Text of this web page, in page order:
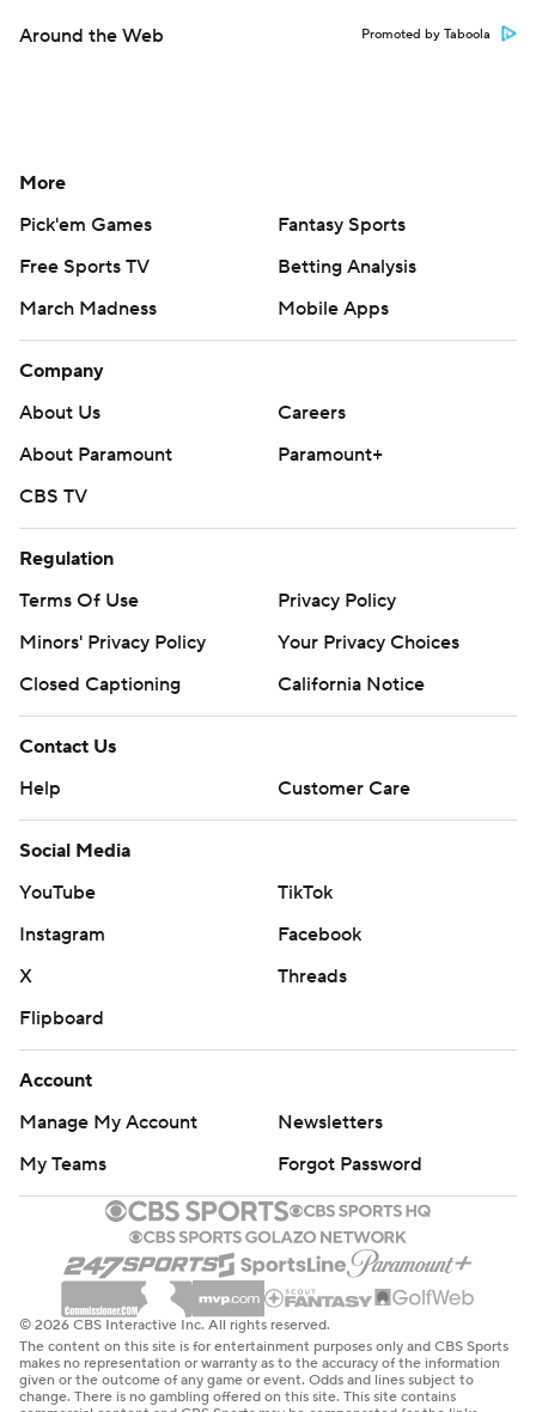
Around the Web Promoted by Taboola
More
Pick'em Games
Fantasy Sports
Free Sports TV
Betting Analysis
March Madness
Mobile Apps
Company
About Us
Careers
About Paramount
Paramount+
CBS TV
Regulation
Terms Of Use
Privacy Policy
Minors' Privacy Policy
Your Privacy Choices
Closed Captioning
California Notice
Contact Us
Help
Customer Care
Social Media
YouTube
TikTok
Instagram
Facebook
X
Threads
Flipboard
Account
Manage My Account
Newsletters
My Teams
Forgot Password
© 2026 CBS Interactive Inc. All rights reserved.
The content on this site is for entertainment purposes only and CBS Sports
makes no representation or warranty as to the accuracy of the information
given or the outcome of any game or event. Odds and lines subject to
change. There is no gambling offered on this site. This site contains